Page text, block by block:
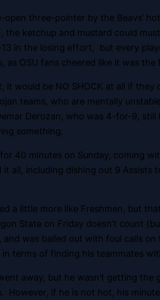
open three-pointer by the Beavs’
the ketchup and mustard could
in the losing effort, but every
as OSU fans cheered like it was the
it would be NO SHOCK at all if
teams, who are mentally
Derozan, who was 4-for-9,
something.
40 minutes on Sunday, coming
all, including dishing out 9 Assists
a little more like Freshmen, but
State on Friday doesn’t count
and was bailed out with foul calls
terms of finding his teammates
away, but he wasn’t getting
However, if he is not hot, his